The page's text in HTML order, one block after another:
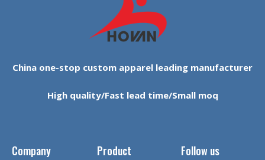
China one-stop custom apparel leading manufacturer
High quality/Fast lead time/Small moq
Company Product Follow us